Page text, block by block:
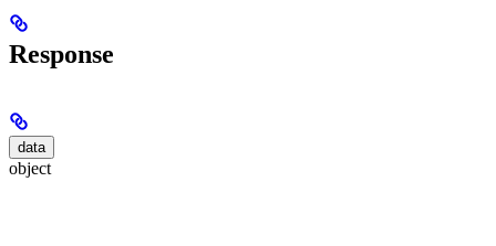
Response
data
object